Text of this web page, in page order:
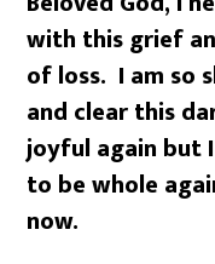
with this grief
of loss. I am so
and clear this
joyful again but
to be whole
now.